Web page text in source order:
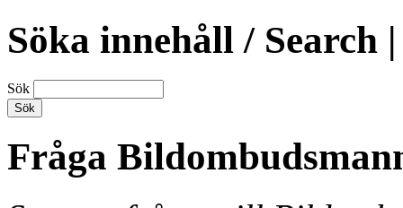
Söka innehåll / Search
Sök
Fråga